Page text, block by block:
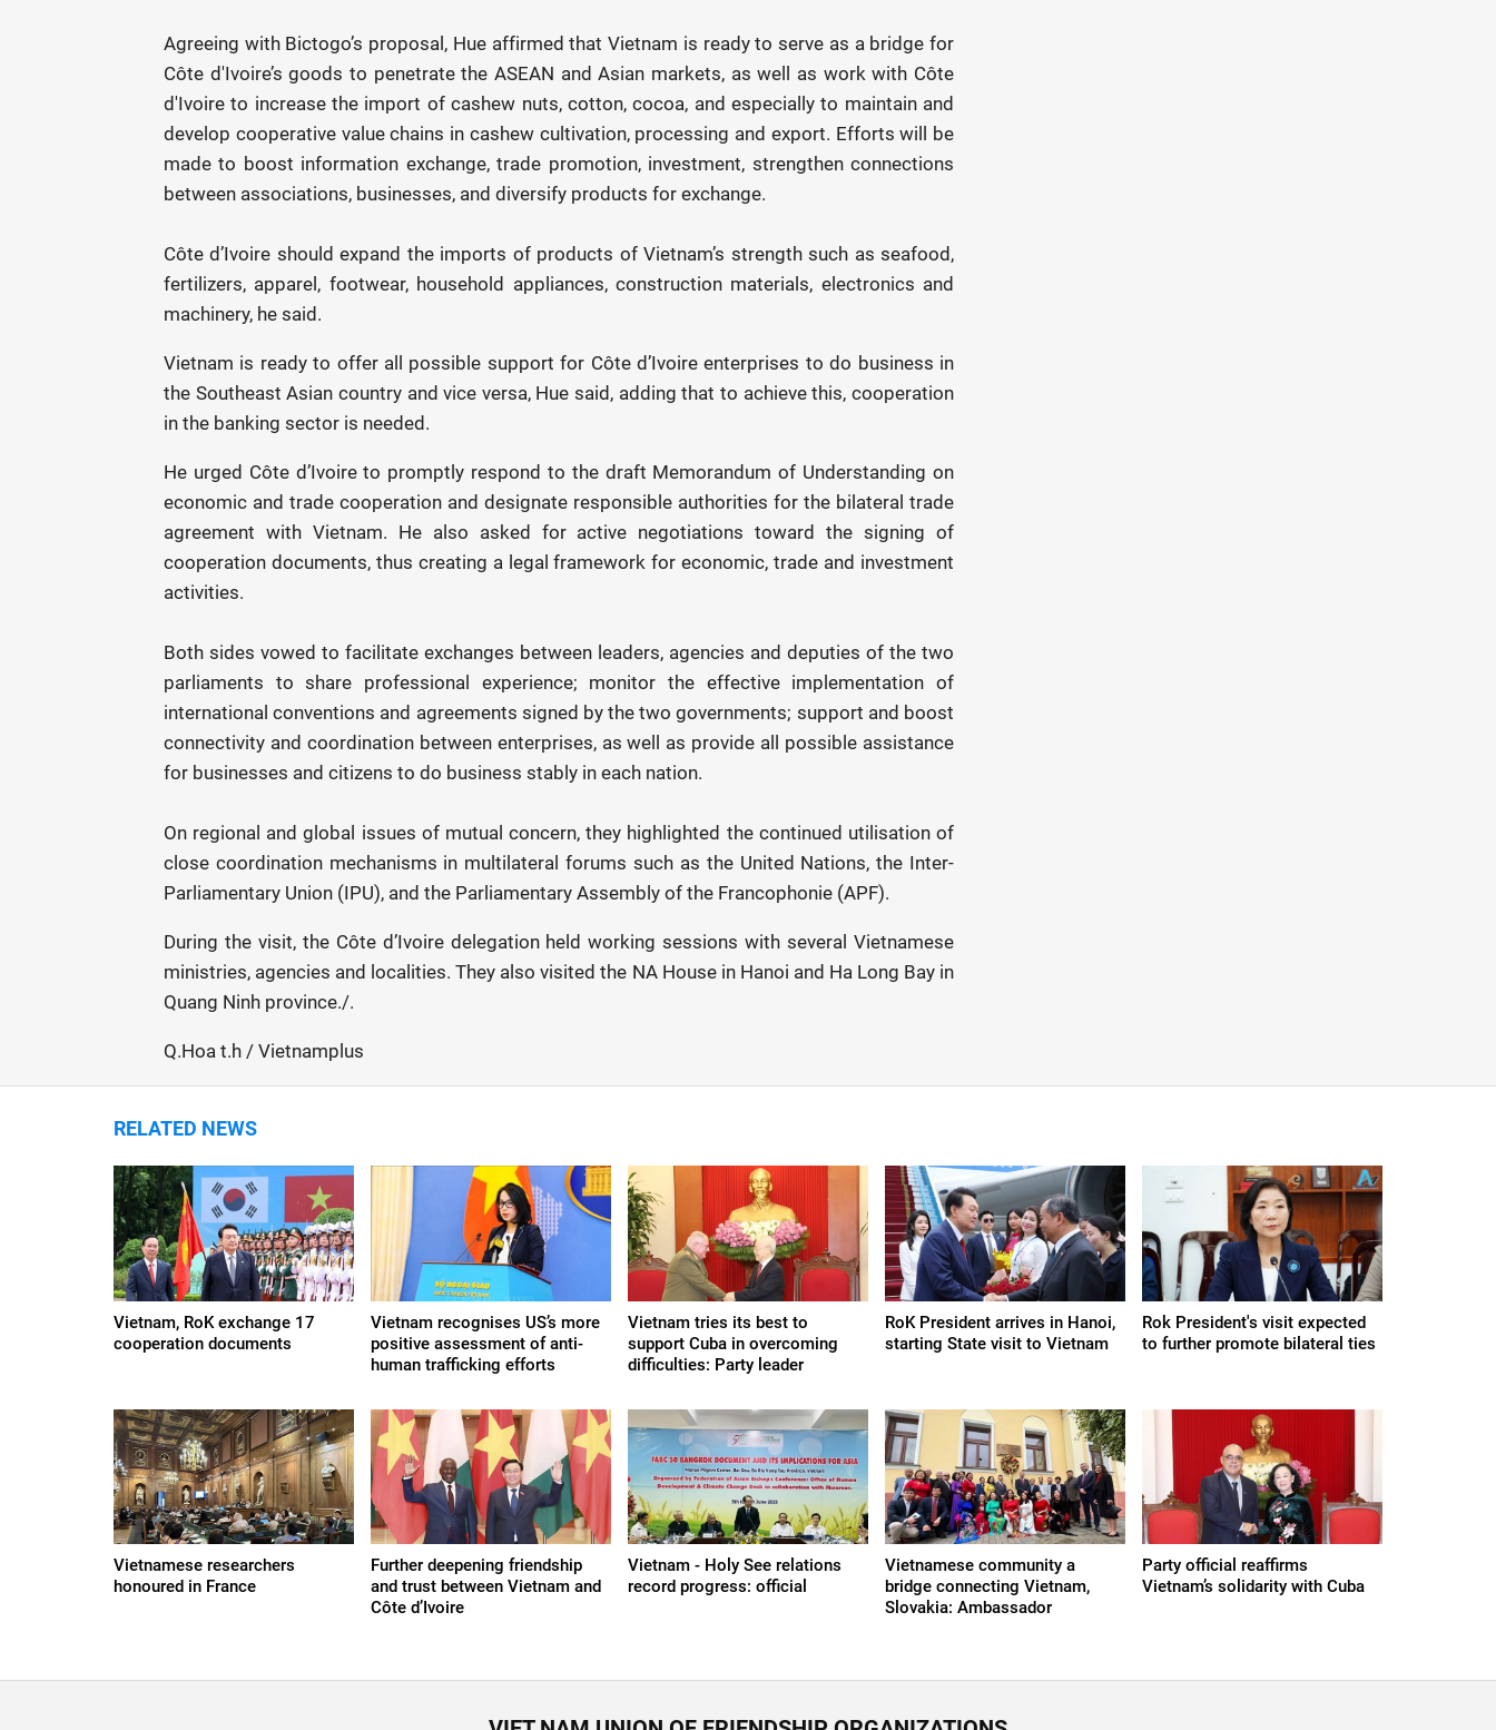
Agreeing with Bictogo’s proposal, Hue affirmed that Vietnam is ready to serve as a bridge for
Côte d'Ivoire’s goods to penetrate the ASEAN and Asian markets, as well as work with Côte
d'Ivoire to increase the import of cashew nuts, cotton, cocoa, and especially to maintain and
develop cooperative value chains in cashew cultivation, processing and export. Efforts will be
made to boost information exchange, trade promotion, investment, strengthen connections
between associations, businesses, and diversify products for exchange.
Côte d’Ivoire should expand the imports of products of Vietnam’s strength such as seafood,
fertilizers, apparel, footwear, household appliances, construction materials, electronics and
machinery, he said.
Vietnam is ready to offer all possible support for Côte d’Ivoire enterprises to do business in
the Southeast Asian country and vice versa, Hue said, adding that to achieve this, cooperation
in the banking sector is needed.
He urged Côte d’Ivoire to promptly respond to the draft Memorandum of Understanding on
economic and trade cooperation and designate responsible authorities for the bilateral trade
agreement with Vietnam. He also asked for active negotiations toward the signing of
cooperation documents, thus creating a legal framework for economic, trade and investment
activities.
Both sides vowed to facilitate exchanges between leaders, agencies and deputies of the two
parliaments to share professional experience; monitor the effective implementation of
international conventions and agreements signed by the two governments; support and boost
connectivity and coordination between enterprises, as well as provide all possible assistance
for businesses and citizens to do business stably in each nation.
On regional and global issues of mutual concern, they highlighted the continued utilisation of
close coordination mechanisms in multilateral forums such as the United Nations, the Inter-
Parliamentary Union (IPU), and the Parliamentary Assembly of the Francophonie (APF).
During the visit, the Côte d’Ivoire delegation held working sessions with several Vietnamese
ministries, agencies and localities. They also visited the NA House in Hanoi and Ha Long Bay in
Quang Ninh province./.
Q.Hoa t.h / Vietnamplus
RELATED NEWS
Vietnam, RoK exchange 17
cooperation documents
Vietnam recognises US’s more
positive assessment of anti-
human trafficking efforts
Vietnam tries its best to
support Cuba in overcoming
difficulties: Party leader
RoK President arrives in Hanoi,
starting State visit to Vietnam
Rok President's visit expected
to further promote bilateral ties
Vietnamese researchers
honoured in France
Further deepening friendship
and trust between Vietnam and
Côte d’Ivoire
Vietnam - Holy See relations
record progress: official
Vietnamese community a
bridge connecting Vietnam,
Slovakia: Ambassador
Party official reaffirms
Vietnam’s solidarity with Cuba